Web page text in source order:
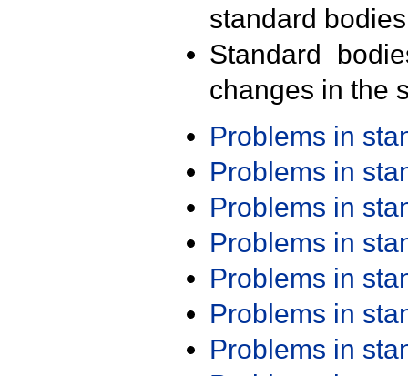
standard
Standard
changes in the
Problems in
Problems in
Problems in
Problems in
Problems in
Problems in
Problems in